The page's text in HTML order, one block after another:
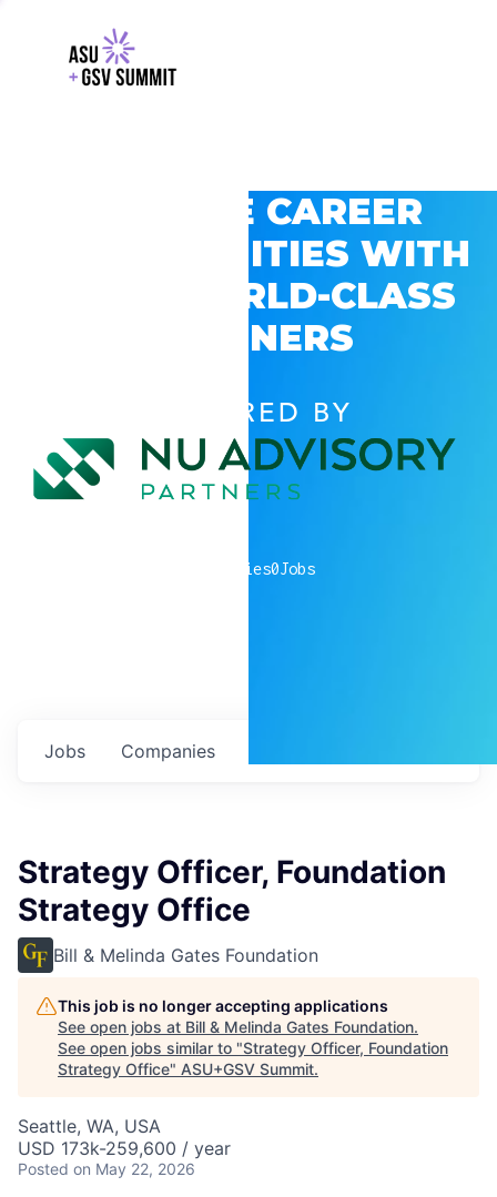
EXPLORE CAREER
OPPORTUNITIES WITH
GSV’S WORLD-CLASS
PARTNERS
POWERED BY
companies0Jobs
Jobs Companies
Strategy Officer, Foundation
Strategy Office
Bill & Melinda Gates Foundation
This job is no longer accepting applications
See open jobs at Bill & Melinda Gates Foundation.
See open jobs similar to "Strategy Officer, Foundation
Strategy Office" ASU+GSV Summit.
Seattle, WA, USA
USD 173k-259,600 / year
Posted on May 22, 2026